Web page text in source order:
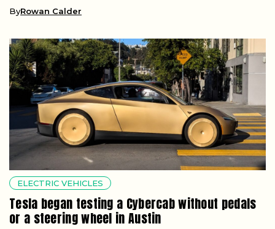
ByRowan Calder
ELECTRIC VEHICLES
Tesla began testing a Cybercab without pedals
or a steering wheel in Austin